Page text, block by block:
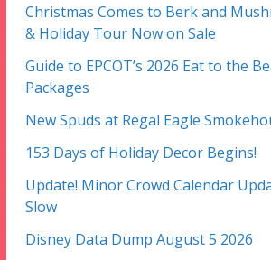
Christmas Comes to Berk and
& Holiday Tour Now on Sale
Guide to EPCOT’s 2026 Eat to the
Packages
New Spuds at Regal Eagle
153 Days of Holiday Decor Begins!
Update! Minor Crowd Calendar
Slow
Disney Data Dump August 5 2026